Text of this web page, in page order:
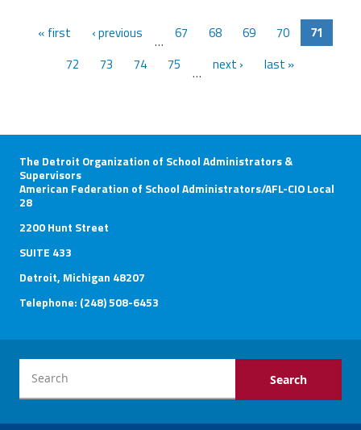
« first ‹ previous … 67 68 69 70
71
72
73 74 75 … next › last »
The Detroit Organization of School Administrators &
Supervisors
American Federation of School Administrators/AFL-CIO Local
28
2200 Hunt Street
SUITE 433
Detroit, Michigan 48207
Telephone: (248) 508-6453